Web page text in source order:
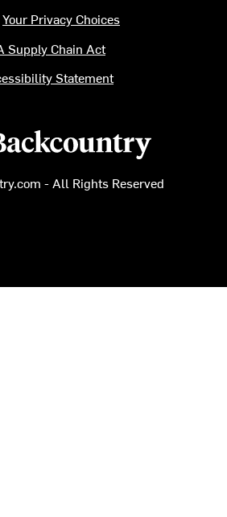
logo
- All Rights Reserved
Your Privacy Choices
Supply Chain Act
Statement